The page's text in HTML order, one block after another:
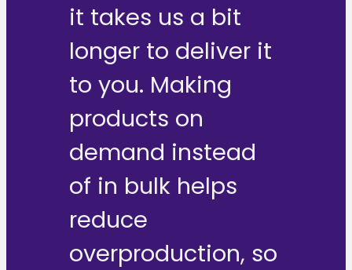
it takes us a bit
longer to deliver it
to you. Making
products on
demand instead
of in bulk helps
reduce
overproduction, so